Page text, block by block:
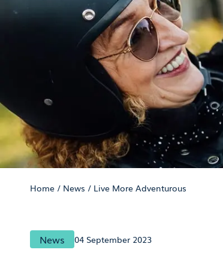
Home/ News / Live More Adventurous
News 04 September 2023